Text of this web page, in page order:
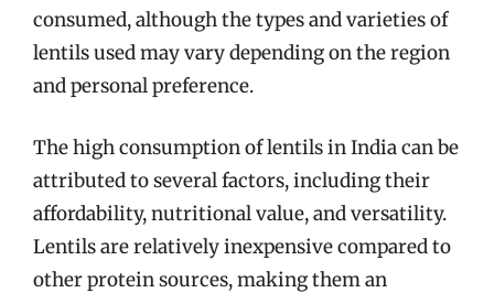
consumed, although the types and varieties of
lentils used may vary depending on the region
and personal preference.
The high consumption of lentils in India can be
attributed to several factors, including their
affordability, nutritional value, and versatility.
Lentils are relatively inexpensive compared to
other protein sources, making them an